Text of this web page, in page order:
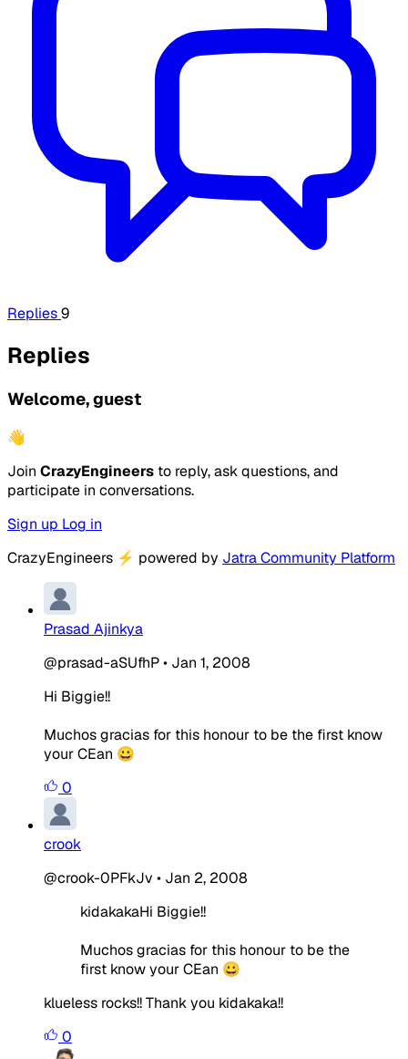
Replies9
Replies
Welcome, guest
👋
Join CrazyEngineers to reply, ask questions, and
participate in conversations.
Sign up Log in
CrazyEngineers ⚡ powered by Jatra Community Platform
Prasad Ajinkya
@prasad-aSUfhP• Jan 1, 2008
Hi Biggie!!
Muchos gracias for this honour to be the first know
your CEan 😀
0
crook
@crook-0PFkJv • Jan 2, 2008
kidakakaHi Biggie!!
Muchos gracias for this honour to be the
first know your CEan 😀
klueless rocks!! Thank you kidakaka!!
0